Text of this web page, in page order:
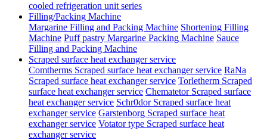
cooled refrigeration unit series
Filling/Packing Machine
Margarine Filling and Packing Machine Shortening Filling
Machine Puff pastry Margarine Packing Machine Sauce
Filling and Packing Machine
Scraped surface heat exchanger service
Comtherms Scraped surface heat exchanger service RaNa
Scraped surface heat exchanger service Torletherm Scraped
surface heat exchanger service Chematetor Scraped surface
heat exchanger service Schr0dor Scraped surface heat
exchanger service Garstenborg Scraped surface heat
exchanger service Votator type Scraped surface heat
exchanger service